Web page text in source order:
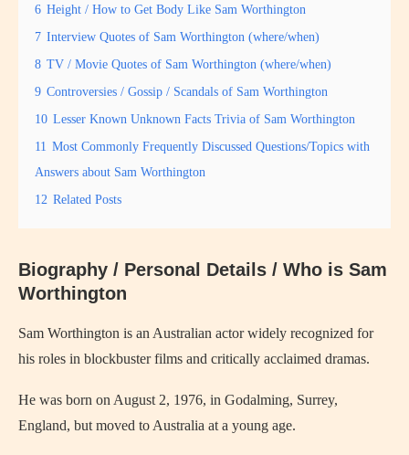
6 Height / How to Get Body Like Sam Worthington
7 Interview Quotes of Sam Worthington (where/when)
8 TV / Movie Quotes of Sam Worthington (where/when)
9 Controversies / Gossip / Scandals of Sam Worthington
10 Lesser Known Unknown Facts Trivia of Sam Worthington
11 Most Commonly Frequently Discussed Questions/Topics with
Answers about Sam Worthington
12 Related Posts
Biography / Personal Details / Who is Sam
Worthington
Sam Worthington is an Australian actor widely recognized for
his roles in blockbuster films and critically acclaimed dramas.
He was born on August 2, 1976, in Godalming, Surrey,
England, but moved to Australia at a young age.